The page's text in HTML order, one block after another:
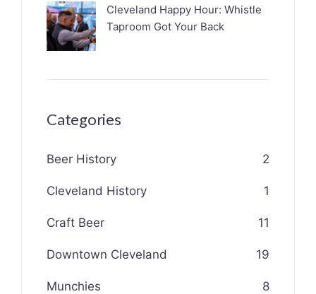
Cleveland Happy Hour: Whistle
Taproom Got Your Back
Categories
Beer History 2
Cleveland History 1
Craft Beer 11
Downtown Cleveland 19
Munchies 8